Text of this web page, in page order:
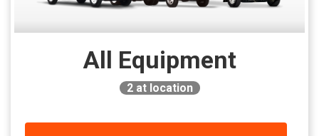
All Equipment
2at location